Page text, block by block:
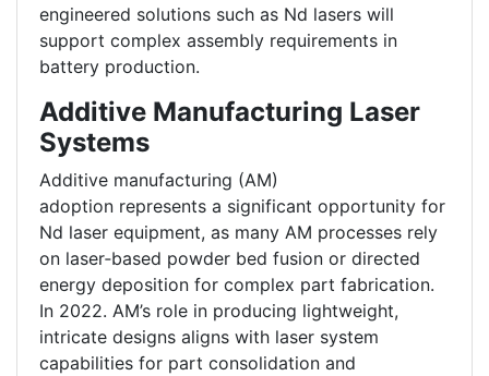
engineered solutions such as Nd lasers will
support complex assembly requirements in
battery production.
Additive Manufacturing Laser
Systems
Additive manufacturing (AM)
adoption represents a significant opportunity for
Nd laser equipment, as many AM processes rely
on laser‑based powder bed fusion or directed
energy deposition for complex part fabrication.
In 2022. AM’s role in producing lightweight,
intricate designs aligns with laser system
capabilities for part consolidation and